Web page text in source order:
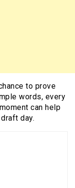
to prove
words, every
can help
day.